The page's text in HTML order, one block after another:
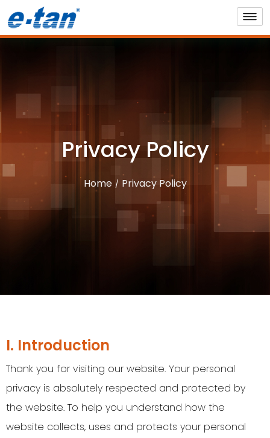
Privacy Policy
Home Privacy Policy
I. Introduction
Thank you for visiting our website. Your personal
privacy is absolutely respected and protected by
the website. To help you understand how the
website collects, uses and protects your personal